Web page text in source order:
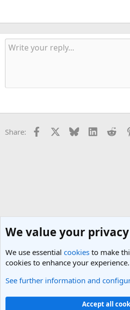
Share: Facebook Bluesky LinkedIn
Singapore Travel Forum
Light Theme
We value your privacy
We use essential cookies to make
cookies to enhance your experience.
See further information and
Accept all